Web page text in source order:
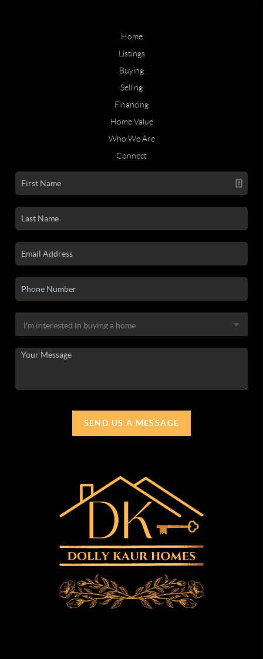
Home
Listings
Buying
Selling
Financing
Home Value
Who We Are
Connect
SEND US A MESSAGE